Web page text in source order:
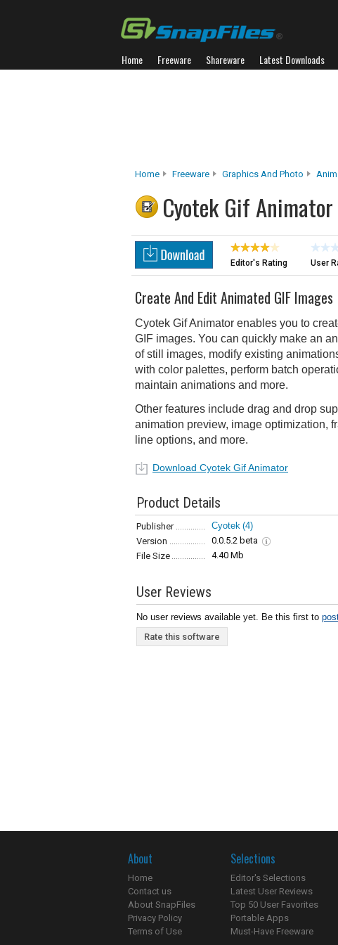
Home Freeware Shareware Latest Downloads
Home Freeware Graphics And Photo
Cyotek Gif Animator
Editor's Rating User
Create And Edit Animated GIF Images
Cyotek Gif Animator enables you to
GIF images. You can quickly make an
of still images, modify existing
with color palettes, perform batch
maintain animations and more.
Other features include drag and drop
animation preview, image optimization,
line options, and more.
Download Cyotek Gif Animator
Product Details
Publisher Cyotek (4)
Version
0.0.5.2 beta
File Size
4.40 Mb
User Reviews
No user reviews available yet. Be this first to
Rate this software
About
Home
Contact us
About SnapFiles
Privacy Policy
Terms of Use
Selections
Editor's Selections
Latest User Reviews
Top 50 User Favorites
Portable Apps
Must-Have Freeware